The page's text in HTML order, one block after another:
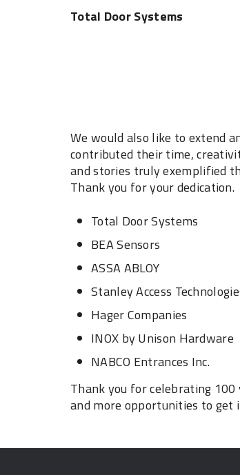
Total Door Systems
We would also like to extend
contributed their time,
and stories truly exemplified
Thank you for your dedication. ‎
Total Door Systems ‎
BEA Sensors ‎
ASSA ABLOY ‎
Stanley Access
Hager Companies ‎
INOX by Unison Hardware ‎
NABCO Entrances Inc. ‎
Thank you for celebrating
and more opportunities to get